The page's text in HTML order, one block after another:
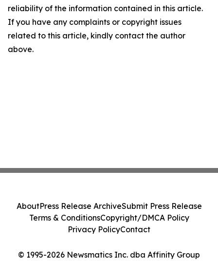
reliability of the information contained in this article.
If you have any complaints or copyright issues
related to this article, kindly contact the author
above.
© 1995-2026 Newsmatics Inc. dba Affinity Group
AboutPress Release ArchiveSubmit Press Release
Terms & ConditionsCopyright/DMCA Policy
Privacy PolicyContact